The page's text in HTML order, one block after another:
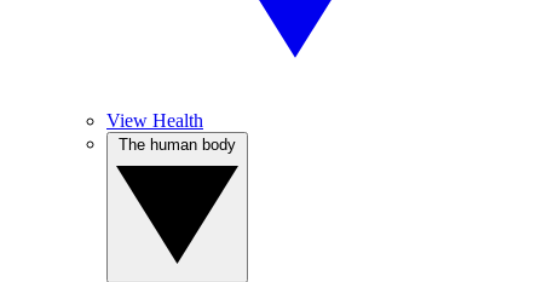
View Health